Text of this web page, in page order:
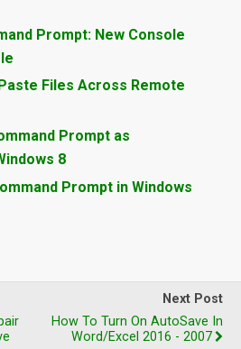
Prompt: New Console
Files Across Remote
Prompt as
8
Prompt in Windows
Next Post
How To Turn On AutoSave In
Word/Excel 2016 - 2007